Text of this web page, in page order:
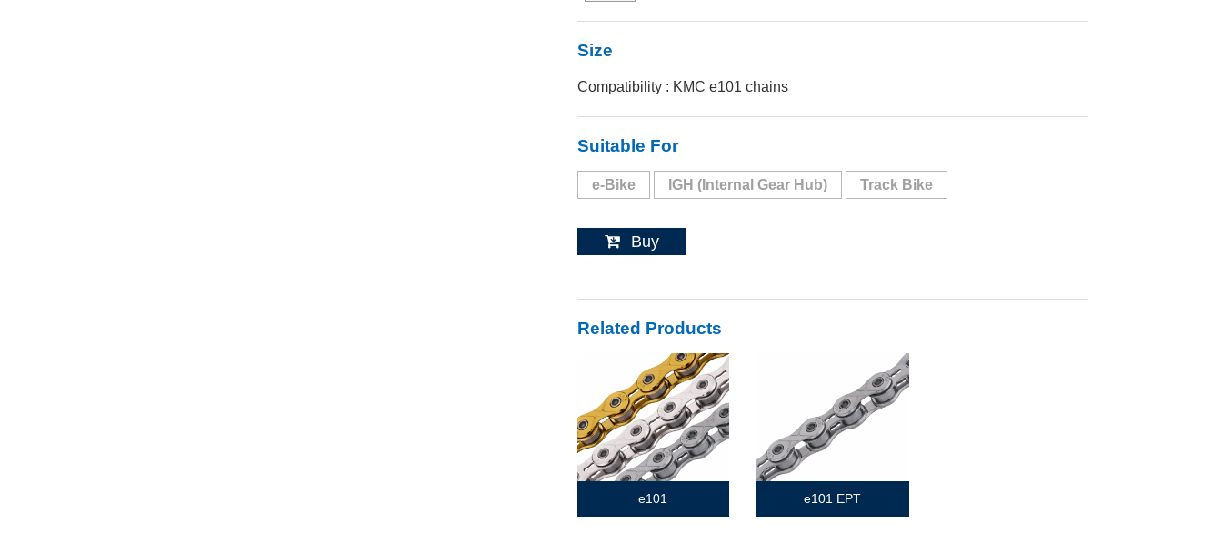
Size
Compatibility : KMC e101 chains
Suitable For
e-Bike IGH (Internal Gear Hub) Track Bike
Buy
Related Products
e101 e101 EPT